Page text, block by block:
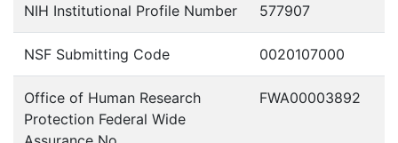
NIH Institutional Profile Number 577907
NSF Submitting Code 0020107000
Office of Human Research
Protection Federal Wide
FWA00003892